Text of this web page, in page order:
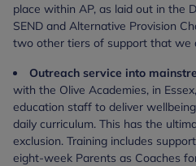
place within AP, as laid out in the
SEND and Alternative Provision
two other tiers of support that we
Outreach service into
with the Olive Academies, in
education staff to deliver
daily curriculum. This has the
exclusion. Training includes
eight-week Parents as Coaches